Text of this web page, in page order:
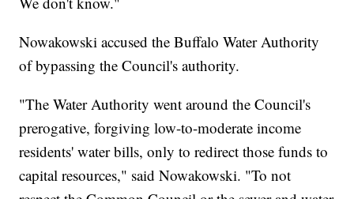
Nowakowski accused the Buffalo Water Authority
of bypassing the Council's authority.
"The Water Authority went around the Council's
prerogative, forgiving low-to-moderate income
residents' water bills, only to redirect those funds to
capital resources," said Nowakowski. "To not